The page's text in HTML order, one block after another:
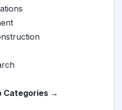
Categories →